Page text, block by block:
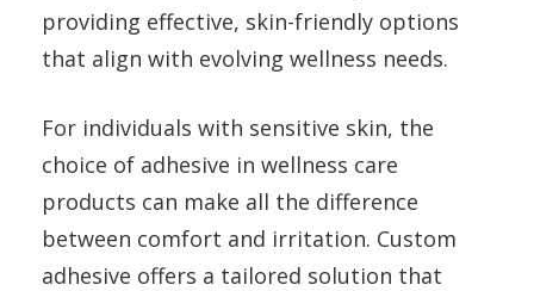
providing effective, skin-friendly options
that align with evolving wellness needs.
For individuals with sensitive skin, the
choice of adhesive in wellness care
products can make all the difference
between comfort and irritation. Custom
adhesive offers a tailored solution that